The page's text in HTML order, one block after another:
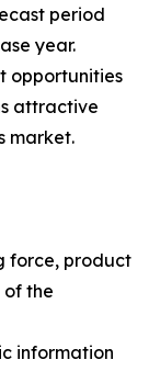
period
year.
opportunities
attractive
market.
force, product
of the
information